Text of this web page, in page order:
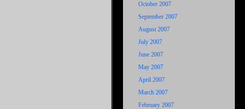
October 2007
September 2007
August 2007
July 2007
June 2007
May 2007
April 2007
March 2007
February 2007